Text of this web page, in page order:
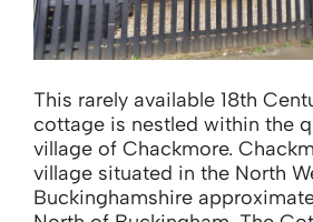
This rarely available 18th
cottage is nestled within the
village of Chackmore.
village situated in the North
Buckinghamshire